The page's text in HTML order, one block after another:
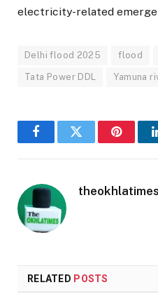
electricity-related
Delhi flood 2025 flood
Tata Power DDL Yamuna
FacebookTwitter
theokhlatimes
RELATED POSTS